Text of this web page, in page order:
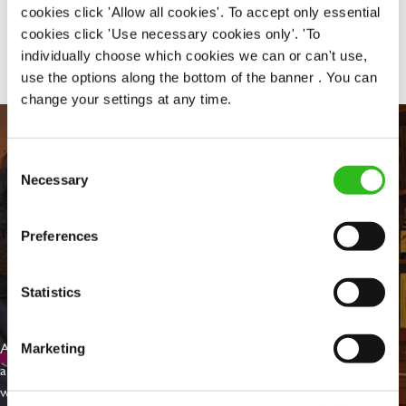
cookies click 'Allow all cookies'. To accept only essential
cookies click 'Use necessary cookies only'. 'To
individually choose which cookies we can or can't use,
use the options along the bottom of the banner . You can
change your settings at any time.
Selection
Necessary
Preferences
Statistics
Marketing
Share :
EVERYDAY INCLUSION
At Greene King we're setting the bar for Inclusion & Diversity. We
are on a journey towards Everyday Inclusion where everyone feels
welcome, can thrive and truly belong.